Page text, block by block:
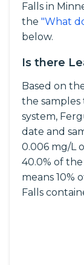
Falls in
the "What
below.
Is there
Based on
the
system,
date and
0.006 mg/L
40.0% of
means 10%
Falls